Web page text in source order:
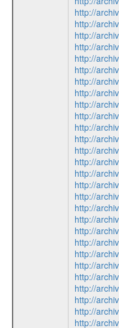
http://
http://
http://
http://
http://
http://
http://
http://
http://
http://
http://
http://
http://
http://
http://
http://
http://
http://
http://
http://
http://
http://
http://
http://
http://
http://
http://
http://